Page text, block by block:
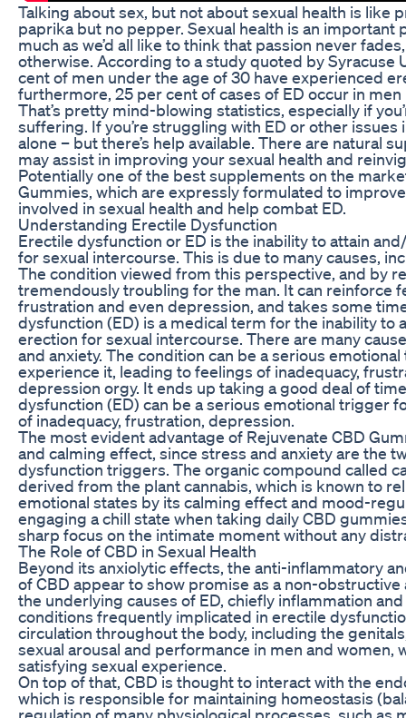
Talking about sex, but not about sexual health is like
paprika but no pepper. Sexual health is an important
much as we’d all like to think that passion never
otherwise. According to a study quoted by Syracuse
cent of men under the age of 30 have experienced
furthermore, 25 per cent of cases of ED occur in
That’s pretty mind-blowing statistics, especially if
suffering. If you’re struggling with ED or other issues
alone – but there’s help available. There are natural
may assist in improving your sexual health and
Potentially one of the best supplements on the
Gummies, which are expressly formulated to
involved in sexual health and help combat ED.
Understanding Erectile Dysfunction
Erectile dysfunction or ED is the inability to attain
for sexual intercourse. This is due to many causes,
The condition viewed from this perspective, and by
tremendously troubling for the man. It can reinforce
frustration and even depression, and takes some
dysfunction (ED) is a medical term for the inability to
erection for sexual intercourse. There are many
and anxiety. The condition can be a serious
experience it, leading to feelings of inadequacy,
depression orgy. It ends up taking a good deal of
dysfunction (ED) can be a serious emotional trigger
of inadequacy, frustration, depression.
The most evident advantage of Rejuvenate CBD
and calming effect, since stress and anxiety are the
dysfunction triggers. The organic compound called
derived from the plant cannabis, which is known to
emotional states by its calming effect and mood-
engaging a chill state when taking daily CBD
sharp focus on the intimate moment without any
The Role of CBD in Sexual Health
Beyond its anxiolytic effects, the anti-inflammatory
of CBD appear to show promise as a non-
the underlying causes of ED, chiefly inflammation
conditions frequently implicated in erectile
circulation throughout the body, including the
sexual arousal and performance in men and women,
satisfying sexual experience.
On top of that, CBD is thought to interact with the
which is responsible for maintaining homeostasis
regulation of many physiological processes, such as